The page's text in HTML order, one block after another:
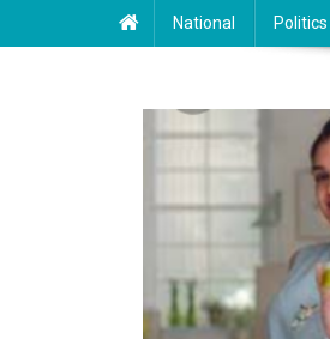
National Politics